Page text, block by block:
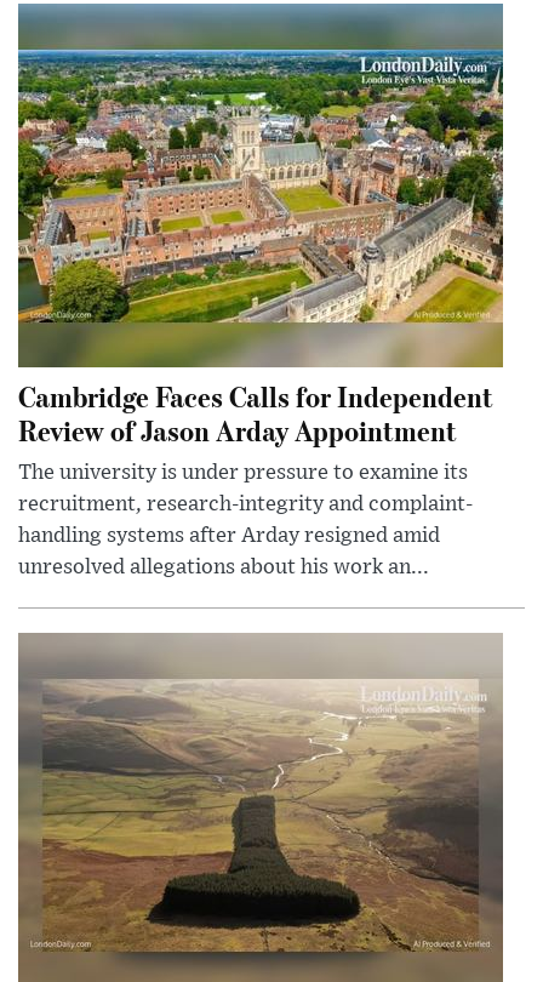
Cambridge Faces Calls for Independent
Review of Jason Arday Appointment
The university is under pressure to examine its
recruitment, research-integrity and complaint-
handling systems after Arday resigned amid
unresolved allegations about his work an...